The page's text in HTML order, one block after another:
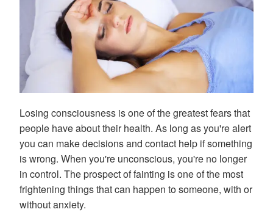
Losing consciousness is one of the greatest fears that
people have about their health. As long as you're alert
you can make decisions and contact help if something
is wrong. When you're unconscious, you're no longer
in control. The prospect of fainting is one of the most
frightening things that can happen to someone, with or
without anxiety.